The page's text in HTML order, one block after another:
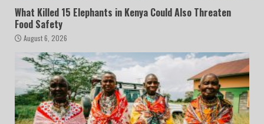
What Killed 15 Elephants in Kenya Could Also Threaten
Food Safety
August 6, 2026